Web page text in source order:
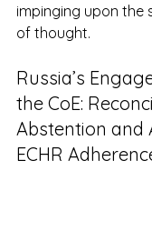
impinging upon the
of thought.
Russia’s
the CoE:
Abstention and
ECHR